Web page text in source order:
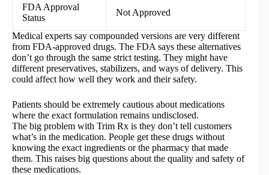
FDA Approval
Status
Not Approved
Medical experts say compounded versions are very different
from FDA-approved drugs. The FDA says these alternatives
don’t go through the same strict testing. They might have
different preservatives, stabilizers, and ways of delivery. This
could affect how well they work and their safety.
Patients should be extremely cautious about medications
where the exact formulation remains undisclosed.
The big problem with Trim Rx is they don’t tell customers
what’s in the medication. People get these drugs without
knowing the exact ingredients or the pharmacy that made
them. This raises big questions about the quality and safety of
these medications.